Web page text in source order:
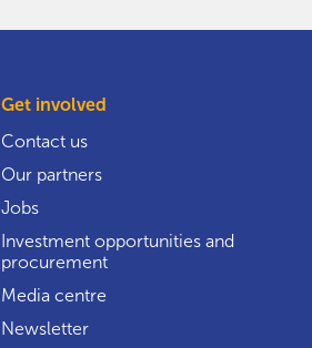
Get involved
Contact us
Our partners
Jobs
Investment opportunities and
procurement
Media centre
Newsletter